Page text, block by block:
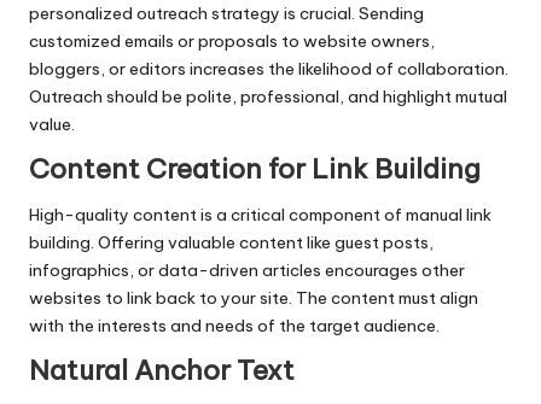
personalized outreach strategy is crucial. Sending
customized emails or proposals to website owners,
bloggers, or editors increases the likelihood of collaboration.
Outreach should be polite, professional, and highlight mutual
value.
Content Creation for Link Building
High-quality content is a critical component of manual link
building. Offering valuable content like guest posts,
infographics, or data-driven articles encourages other
websites to link back to your site. The content must align
with the interests and needs of the target audience.
Natural Anchor Text